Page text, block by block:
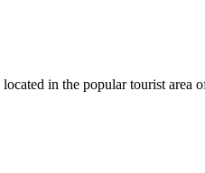
in the popular tourist area